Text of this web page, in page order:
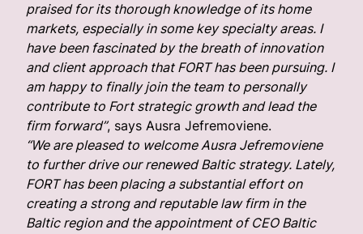
praised for its thorough knowledge of its home
markets, especially in some key specialty areas. I
have been fascinated by the breath of innovation
and client approach that FORT has been pursuing. I
am happy to finally join the team to personally
contribute to Fort strategic growth and lead the
firm forward”, says Ausra Jefremoviene.
“We are pleased to welcome Ausra Jefremoviene
to further drive our renewed Baltic strategy. Lately,
FORT has been placing a substantial effort on
creating a strong and reputable law firm in the
Baltic region and the appointment of CEO Baltic